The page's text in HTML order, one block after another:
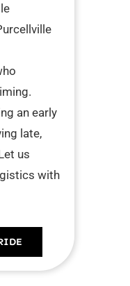
an early
late,
us
with